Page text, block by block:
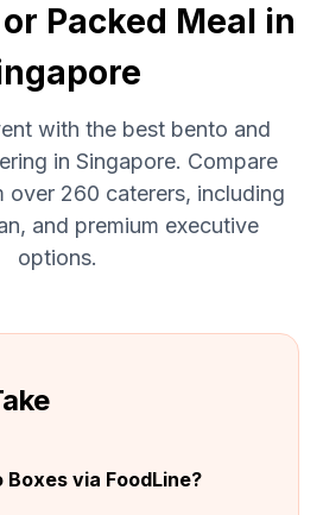
Packed Meal in
with the best bento and
in Singapore. Compare
over 260 caterers, including
and premium executive
options.
via FoodLine?